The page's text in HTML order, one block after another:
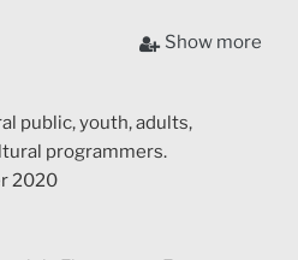
three amazing shorts at the
“Rede Ventana | Janela”
the Presidency of the Junta
Show more
public, youth, adults,
programmers.
2020